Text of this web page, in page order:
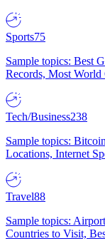
Sports75
Sample topics: Best
Records, Most
Tech/Business238
Sample topics:
Locations, Internet
Travel88
Sample topics:
Countries to Visit,